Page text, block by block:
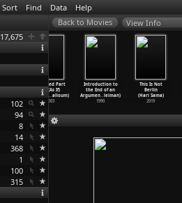
Sort Find Data Help
17,675
102
94
8
14
368
1
100
315
View Info
Untitled Part
3b: (As If)
Beauty … alloum)
2003
Introduction to
the End of an
Argumen… leiman)
1990
This Is Not
Berlin
(Hari Sama)
2019